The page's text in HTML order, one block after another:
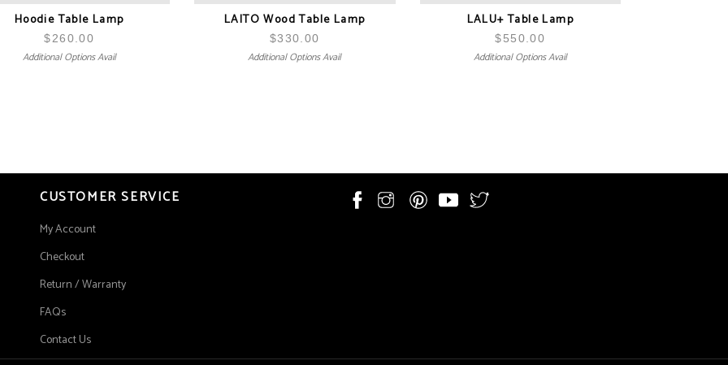
Hoodie Table Lamp
$260.00
Additional Options Avail
LAITO Wood Table Lamp
$330.00
Additional Options Avail
LALU+ Table Lamp
$550.00
Additional Options Avail
CUSTOMER SERVICE
My Account
Checkout
Return / Warranty
FAQs
Contact Us